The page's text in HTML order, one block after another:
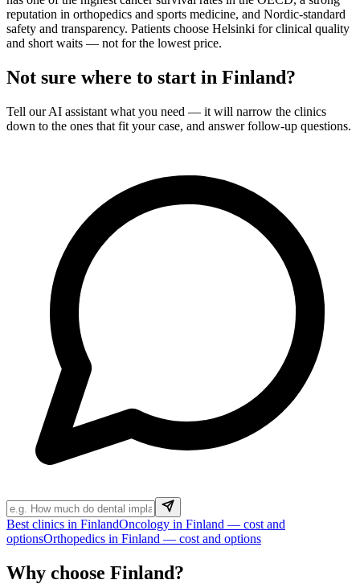
reputation in orthopedics and sports medicine, and Nordic-standard
safety and transparency. Patients choose Helsinki for clinical quality
and short waits — not for the lowest price.
Not sure where to start in Finland?
Tell our AI assistant what you need — it will narrow the clinics
down to the ones that fit your case, and answer follow-up questions.
Best clinics in FinlandOncology in Finland — cost and
optionsOrthopedics in Finland — cost and options
Why choose Finland?